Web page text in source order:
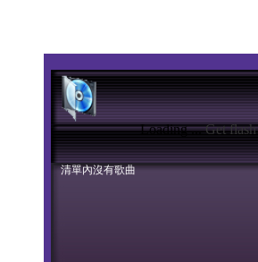
Loading ...Get flash